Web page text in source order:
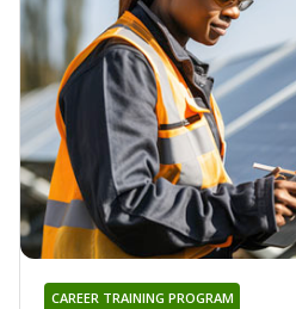
CAREER TRAINING PROGRAM